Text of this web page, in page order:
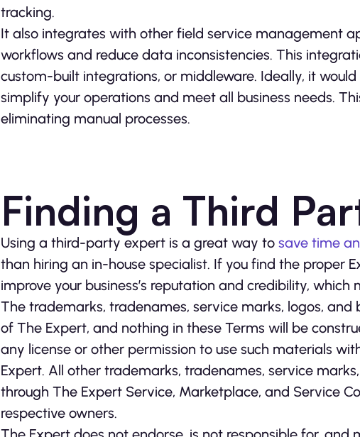
tracking.
It also integrates with other field service management
workflows and reduce data inconsistencies. This
custom-built integrations, or middleware. Ideally, it
simplify your operations and meet all business needs.
eliminating manual processes.
Finding a Third
Using a third-party expert is a great way to save time
than hiring an in-house specialist. If you find the proper
improve your business’s reputation and credibility,
The trademarks, tradenames, service marks, logos,
of The Expert, and nothing in these Terms will be
any license or other permission to use such materials
Expert. All other trademarks, tradenames, service
through The Expert Service, Marketplace, and Service
respective owners.